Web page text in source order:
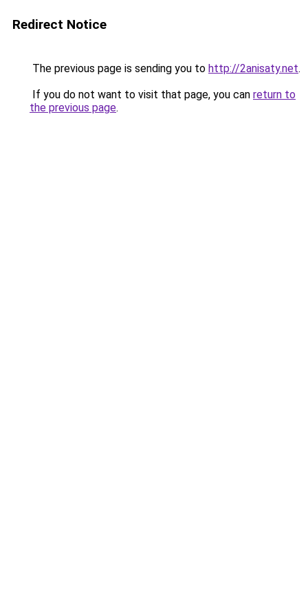
Redirect Notice
The previous page is sending you to http://2anisaty.net.
If you do not want to visit that page, you can return to
the previous page.